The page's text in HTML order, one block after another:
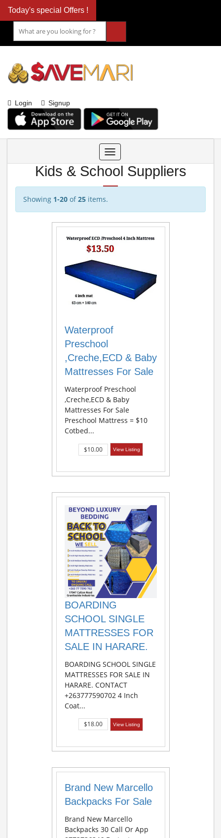
Today's special Offers !
Login Signup
Toggle
navigation
Kids & School Suppliers
Showing 1-20 of25 items.
Waterproof
Preschool
,Creche,ECD & Baby
Mattresses For Sale
Waterproof Preschool
,Creche,ECD & Baby
Mattresses For Sale
Preschool Mattress = $10
Cotbed...
$10.00 View Listing
BOARDING
SCHOOL SINGLE
MATTRESSES FOR
SALE IN HARARE.
BOARDING SCHOOL SINGLE
MATTRESSES FOR SALE IN
HARARE. CONTACT
+263777590702 4 Inch
Coat...
$18.00 View Listing
Brand New Marcello
Backpacks For Sale
Brand New Marcello
Backpacks 30 Call Or App